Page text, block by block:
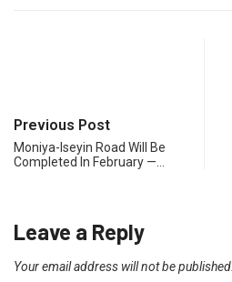
Previous Post
Moniya-Iseyin Road Will Be
Completed In February —…
Leave a Reply
Your email address will not be published.